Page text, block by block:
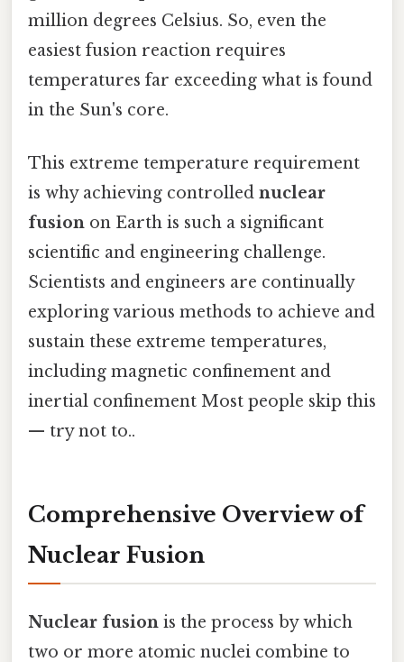
million degrees Celsius. So, even the
easiest fusion reaction requires
temperatures far exceeding what is found
in the Sun's core.
This extreme temperature requirement
is why achieving controlled nuclear
fusion on Earth is such a significant
scientific and engineering challenge.
Scientists and engineers are continually
exploring various methods to achieve and
sustain these extreme temperatures,
including magnetic confinement and
inertial confinement Most people skip this
— try not to..
Comprehensive Overview of
Nuclear Fusion
Nuclear fusion is the process by which
two or more atomic nuclei combine to